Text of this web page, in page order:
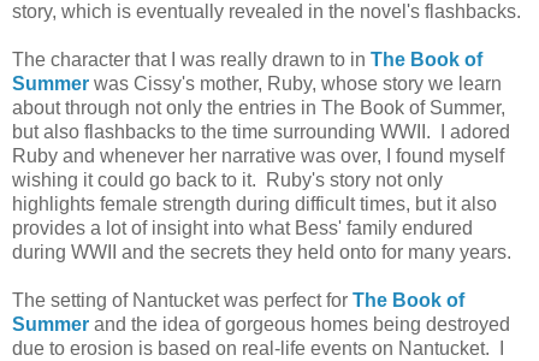
story, which is eventually revealed in the novel's flashbacks.
The character that I was really drawn to in The Book of
Summer was Cissy's mother, Ruby, whose story we learn
about through not only the entries in The Book of Summer,
but also flashbacks to the time surrounding WWII. I adored
Ruby and whenever her narrative was over, I found myself
wishing it could go back to it. Ruby's story not only
highlights female strength during difficult times, but it also
provides a lot of insight into what Bess' family endured
during WWII and the secrets they held onto for many years.
The setting of Nantucket was perfect for The Book of
Summer and the idea of gorgeous homes being destroyed
due to erosion is based on real-life events on Nantucket. I